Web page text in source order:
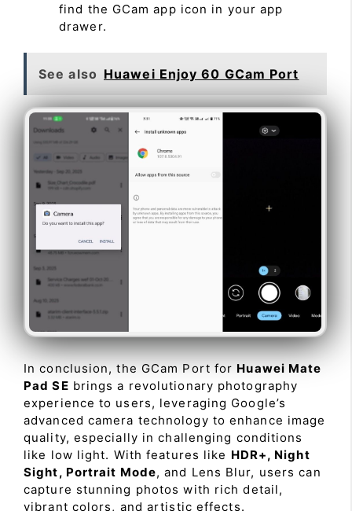
find the GCam app icon in your app
drawer.
See also Huawei Enjoy 60 GCam Port
In conclusion, the GCam Port for Huawei Mate
Pad SE brings a revolutionary photography
experience to users, leveraging Google’s
advanced camera technology to enhance image
quality, especially in challenging conditions
like low light. With features like HDR+, Night
Sight, Portrait Mode, and Lens Blur, users can
capture stunning photos with rich detail,
vibrant colors, and artistic effects.